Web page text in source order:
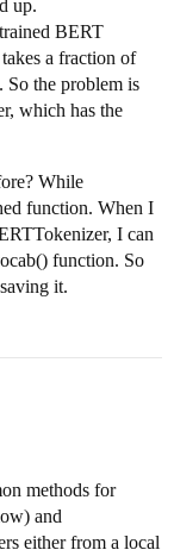
up.
BERT
a fraction of
So the problem is
which has the
While
function. When I
I can
function. So
it.
methods for
and
either from a local